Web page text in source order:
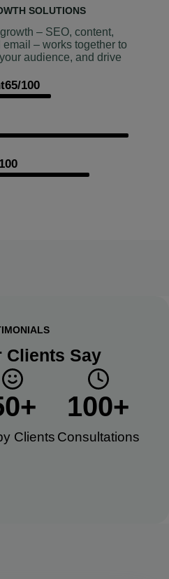
SOLUTIONS
– SEO, content,
– works together to
audience, and drive
65/100
Clients Say
Clients​
+
Consultations​
100+